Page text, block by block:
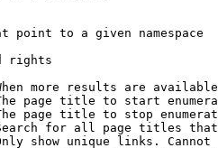
point to a given namespace
rights
more results are
page title to start
page title to stop
for all page titles
show unique links.